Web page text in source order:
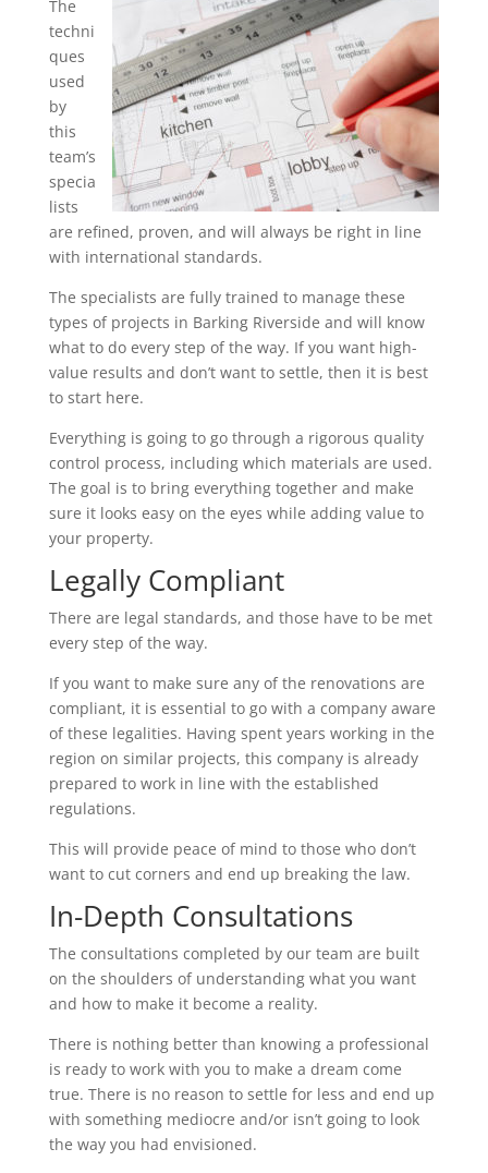
The
techni
ques
used
by
this
team’s
specia
lists
are refined, proven, and will always be right in line
with international standards.
The specialists are fully trained to manage these
types of projects in Barking Riverside and will know
what to do every step of the way. If you want high-
value results and don’t want to settle, then it is best
to start here.
Everything is going to go through a rigorous quality
control process, including which materials are used.
The goal is to bring everything together and make
sure it looks easy on the eyes while adding value to
your property.
Legally Compliant
There are legal standards, and those have to be met
every step of the way.
If you want to make sure any of the renovations are
compliant, it is essential to go with a company aware
of these legalities. Having spent years working in the
region on similar projects, this company is already
prepared to work in line with the established
regulations.
This will provide peace of mind to those who don’t
want to cut corners and end up breaking the law.
In-Depth Consultations
The consultations completed by our team are built
on the shoulders of understanding what you want
and how to make it become a reality.
There is nothing better than knowing a professional
is ready to work with you to make a dream come
true. There is no reason to settle for less and end up
with something mediocre and/or isn’t going to look
the way you had envisioned.